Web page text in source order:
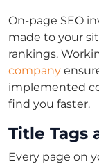
On-page SEO
made to your
rankings.
company
implemented
find you faster.
Title Tags
Every page on